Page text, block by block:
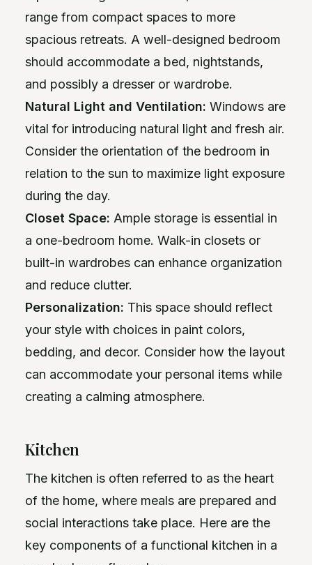
range from compact spaces to more
spacious retreats. A well-designed bedroom
should accommodate a bed, nightstands,
and possibly a dresser or wardrobe.
Natural Light and Ventilation: Windows are
vital for introducing natural light and fresh air.
Consider the orientation of the bedroom in
relation to the sun to maximize light exposure
during the day.
Closet Space: Ample storage is essential in
a one-bedroom home. Walk-in closets or
built-in wardrobes can enhance organization
and reduce clutter.
Personalization: This space should reflect
your style with choices in paint colors,
bedding, and decor. Consider how the layout
can accommodate your personal items while
creating a calming atmosphere.
Kitchen
The kitchen is often referred to as the heart
of the home, where meals are prepared and
social interactions take place. Here are the
key components of a functional kitchen in a